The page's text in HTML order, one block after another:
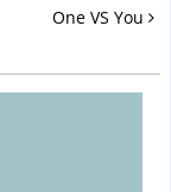
One VS You